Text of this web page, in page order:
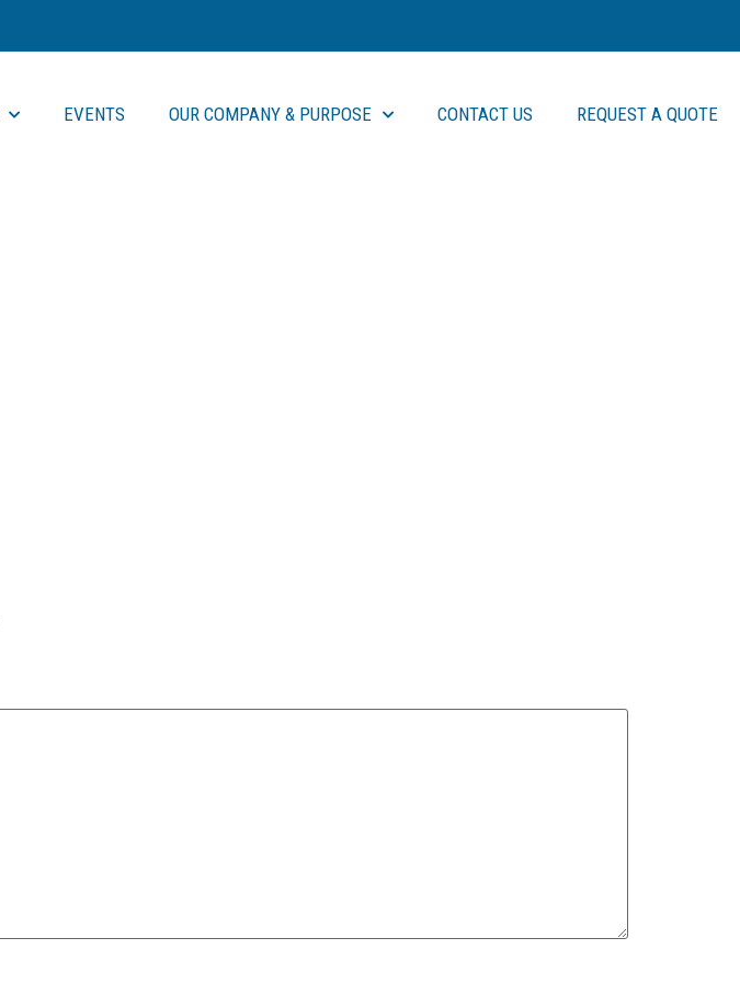
EVENTS OUR COMPANY & PURPOSE CONTACT US REQUEST A QUOTE